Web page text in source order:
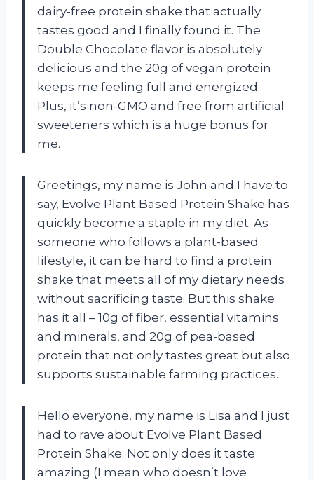
dairy-free protein shake that actually
tastes good and I finally found it. The
Double Chocolate flavor is absolutely
delicious and the 20g of vegan protein
keeps me feeling full and energized.
Plus, it’s non-GMO and free from artificial
sweeteners which is a huge bonus for
me.
Greetings, my name is John and I have to
say, Evolve Plant Based Protein Shake has
quickly become a staple in my diet. As
someone who follows a plant-based
lifestyle, it can be hard to find a protein
shake that meets all of my dietary needs
without sacrificing taste. But this shake
has it all – 10g of fiber, essential vitamins
and minerals, and 20g of pea-based
protein that not only tastes great but also
supports sustainable farming practices.
Hello everyone, my name is Lisa and I just
had to rave about Evolve Plant Based
Protein Shake. Not only does it taste
amazing (I mean who doesn’t love